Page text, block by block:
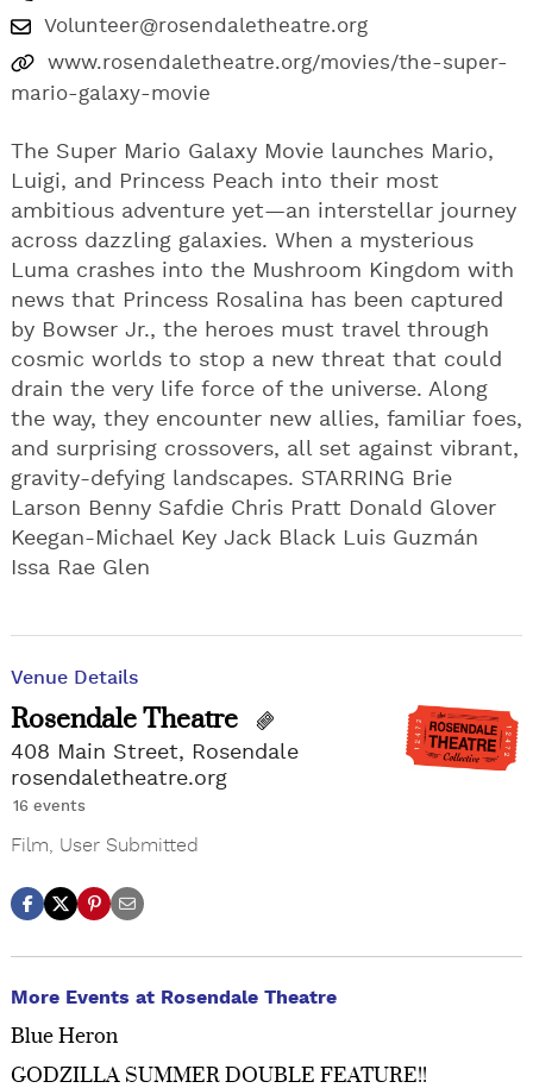
Volunteer@rosendaletheatre.org
www.rosendaletheatre.org/movies/the-super-
mario-galaxy-movie
The Super Mario Galaxy Movie launches Mario,
Luigi, and Princess Peach into their most
ambitious adventure yet—an interstellar journey
across dazzling galaxies. When a mysterious
Luma crashes into the Mushroom Kingdom with
news that Princess Rosalina has been captured
by Bowser Jr., the heroes must travel through
cosmic worlds to stop a new threat that could
drain the very life force of the universe. Along
the way, they encounter new allies, familiar foes,
and surprising crossovers, all set against vibrant,
gravity-defying landscapes. STARRING Brie
Larson Benny Safdie Chris Pratt Donald Glover
Keegan-Michael Key Jack Black Luis Guzmán
Issa Rae Glen
Venue Details
Rosendale Theatre
408 Main Street, Rosendale
rosendaletheatre.org
16 events
Film User Submitted
More Events at Rosendale Theatre
Blue Heron
GODZILLA SUMMER DOUBLE FEATURE!!